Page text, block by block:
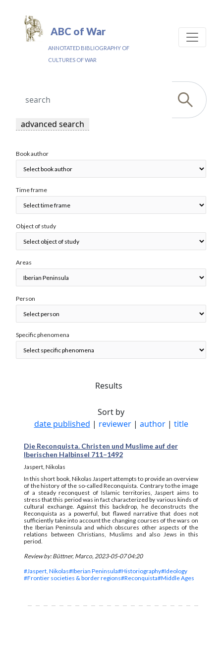
ABC of War
ANNOTATED BIBLIOGRAPHY OF
CULTURES OF WAR
advanced search
Book author
Time frame
Object of study
Areas
Person
Specific phenomena
Results
Sort by
date published | reviewer| author| title
Die Reconquista. Christen und Muslime auf der
Iberischen Halbinsel 711–1492
Jaspert, Nikolas
In this short book, Nikolas Jaspert attempts to provide an overview
of the history of the so-called Reconquista. Contrary to the image
of a steady reconquest of Islamic territories, Jaspert aims to
stress that this period was in fact characterized by various kinds of
cultural exchange. Against this backdrop, he deconstructs the
Reconquista as a powerful, but flawed narrative that does not
sufficiently take into account the changing courses of the wars on
the Iberian Peninsula and which obscures other aspects of the
relations between Christians, Muslims and also Jews in this
period.
Review by: Büttner, Marco, 2023-05-07 04:20
#Jaspert, Nikolas#Iberian Peninsula#Historiography#Ideology
#Frontier societies & border regions#Reconquista#Middle Ages